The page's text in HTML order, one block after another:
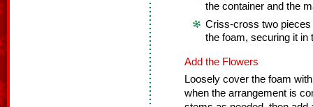
the container and the
Criss-cross two
the foam, securing it in
Add the Flowers
Loosely cover the foam
when the arrangement is